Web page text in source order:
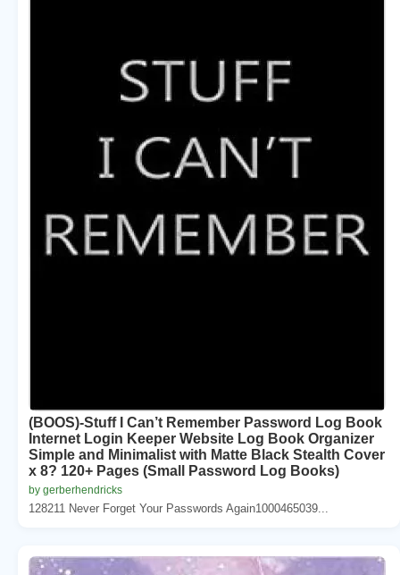
(BOOS)-Stuff I Can’t Remember Password Log Book
Internet Login Keeper Website Log Book Organizer
Simple and Minimalist with Matte Black Stealth Cover
x 8? 120+ Pages (Small Password Log Books)
by gerberhendricks
128211 Never Forget Your Passwords Again1000465039...